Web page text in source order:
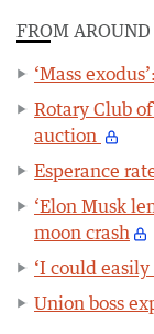
FROM
‘Mass
Rotary Club
auction
Esperance
‘Elon Musk
moon crash
‘I could
Union boss